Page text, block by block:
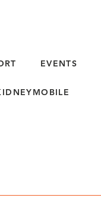
EVENTS